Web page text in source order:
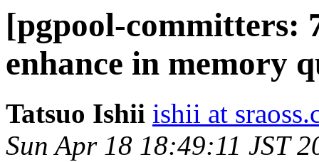
[pgpool-committers:
enhance in memory
Tatsuo Ishii ishii at
Sun Apr 18 18:49:11 JST